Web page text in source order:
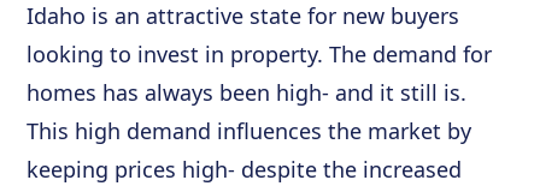
Idaho is an attractive state for new buyers
looking to invest in property. The demand for
homes has always been high- and it still is.
This high demand influences the market by
keeping prices high- despite the increased